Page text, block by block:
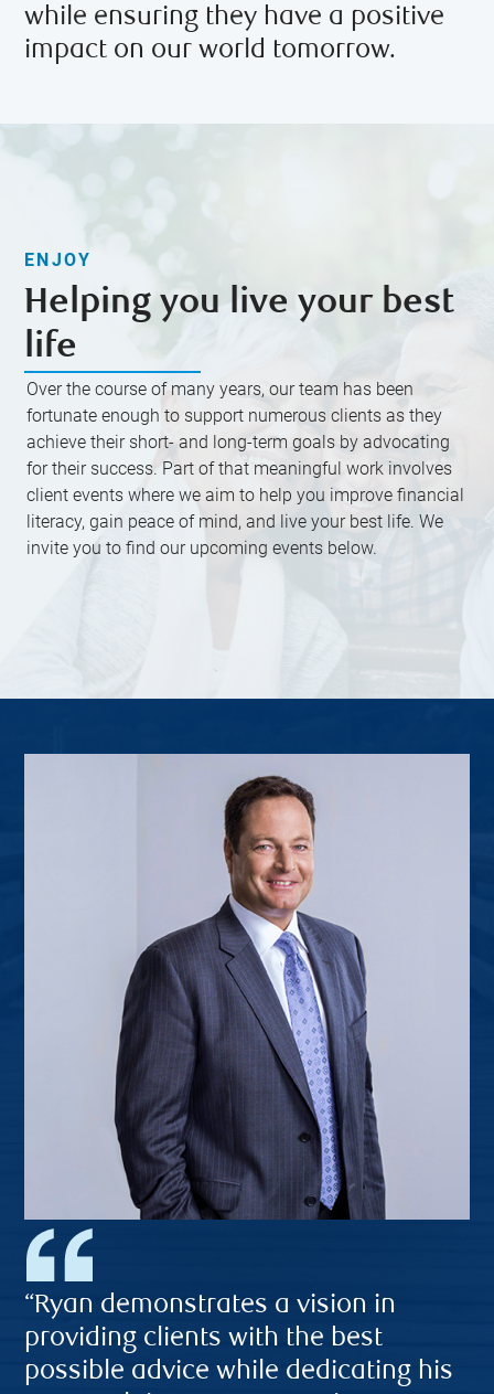
while ensuring they have a positive
impact on our world tomorrow.
ENJOY
Helping you live your best
life
Over the course of many years, our team has been
fortunate enough to support numerous clients as they
achieve their short- and long-term goals by advocating
for their success. Part of that meaningful work involves
client events where we aim to help you improve financial
literacy, gain peace of mind, and live your best life. We
invite you to find our upcoming events below.
“Ryan demonstrates a vision in
providing clients with the best
possible advice while dedicating his